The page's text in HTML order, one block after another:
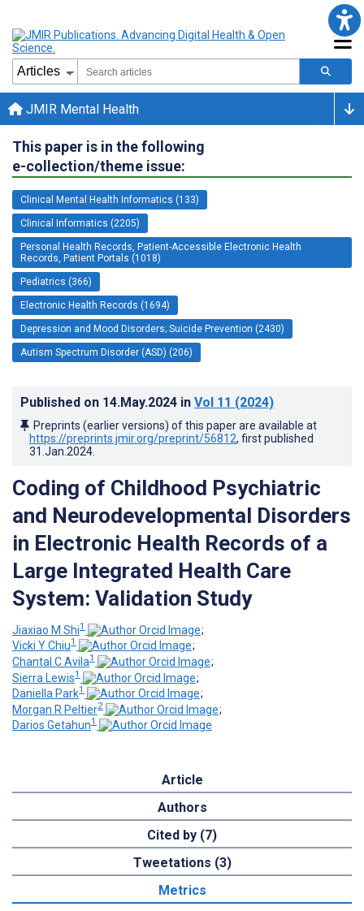
JMIR Mental Health
This paper is in the following
e-collection/theme issue:
Clinical Mental Health Informatics (133)
Clinical Informatics (2205)
Personal Health Records, Patient-Accessible Electronic Health
Records, Patient Portals (1018)
Pediatrics (366)
Electronic Health Records (1694)
Depression and Mood Disorders; Suicide Prevention (2430)
Autism Spectrum Disorder (ASD) (206)
Published on 14.May.2024 in Vol 11 (2024)
Preprints (earlier versions) of this paper are available at
https://preprints.jmir.org/preprint/56812, first published
31.Jan.2024
Coding of Childhood Psychiatric
and Neurodevelopmental Disorders
in Electronic Health Records of a
Large Integrated Health Care
System: Validation Study
Jiaxiao M Shi1
;
Vicki Y Chiu1
;
Chantal C Avila1
;
Sierra Lewis1
;
Daniella Park1
;
Morgan R Peltier2
;
Darios Getahun1
Article
Authors
Cited by (7)
Tweetations (3)
Metrics